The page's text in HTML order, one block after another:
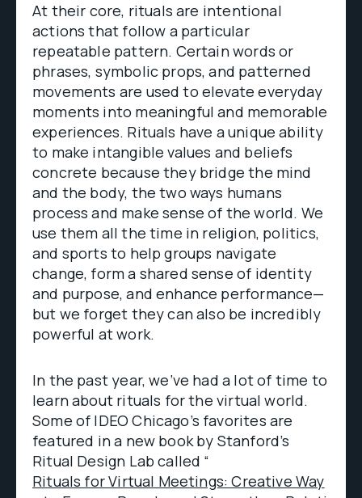
At their core, rituals are intentional
actions that follow a particular
repeatable pattern. Certain words or
phrases, symbolic props, and patterned
movements are used to elevate everyday
moments into meaningful and memorable
experiences. Rituals have a unique ability
to make intangible values and beliefs
concrete because they bridge the mind
and the body, the two ways humans
process and make sense of the world. We
use them all the time in religion, politics,
and sports to help groups navigate
change, form a shared sense of identity
and purpose, and enhance performance—
but we forget they can also be incredibly
powerful at work.
In the past year, we’ve had a lot of time to
learn about rituals for the virtual world.
Some of IDEO Chicago’s favorites are
featured in a new book by Stanford’s
Ritual Design Lab called “
Rituals for Virtual Meetings: Creative Way